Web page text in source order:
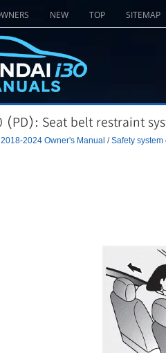
NEW TOP SITEMAP
(PD): Seat belt restraint
2024 Owner's Manual /Safety system